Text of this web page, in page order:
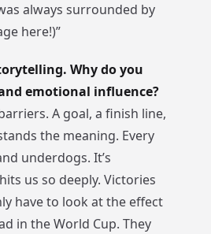
always surrounded by
here!)”
Why do you
emotional influence?
A goal, a finish line,
the meaning. Every
underdogs. It’s
us so deeply. Victories
have to look at the effect
in the World Cup. They